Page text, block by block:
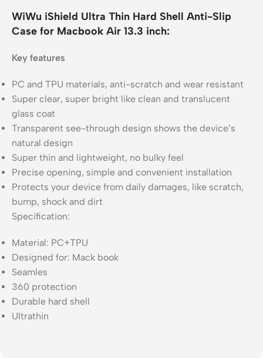
WiWu iShield Ultra Thin Hard Shell Anti-Slip
Case for Macbook Air 13.3 inch:
Key features
PC and TPU materials, anti-scratch and wear resistant
Super clear, super bright like clean and translucent
glass coat
Transparent see-through design shows the device’s
natural design
Super thin and lightweight, no bulky feel
Precise opening, simple and convenient installation
Protects your device from daily damages, like scratch,
bump, shock and dirt
Specification:
Material: PC+TPU
Designed for: Mack book
Seamles
360 protection
Durable hard shell
Ultrathin